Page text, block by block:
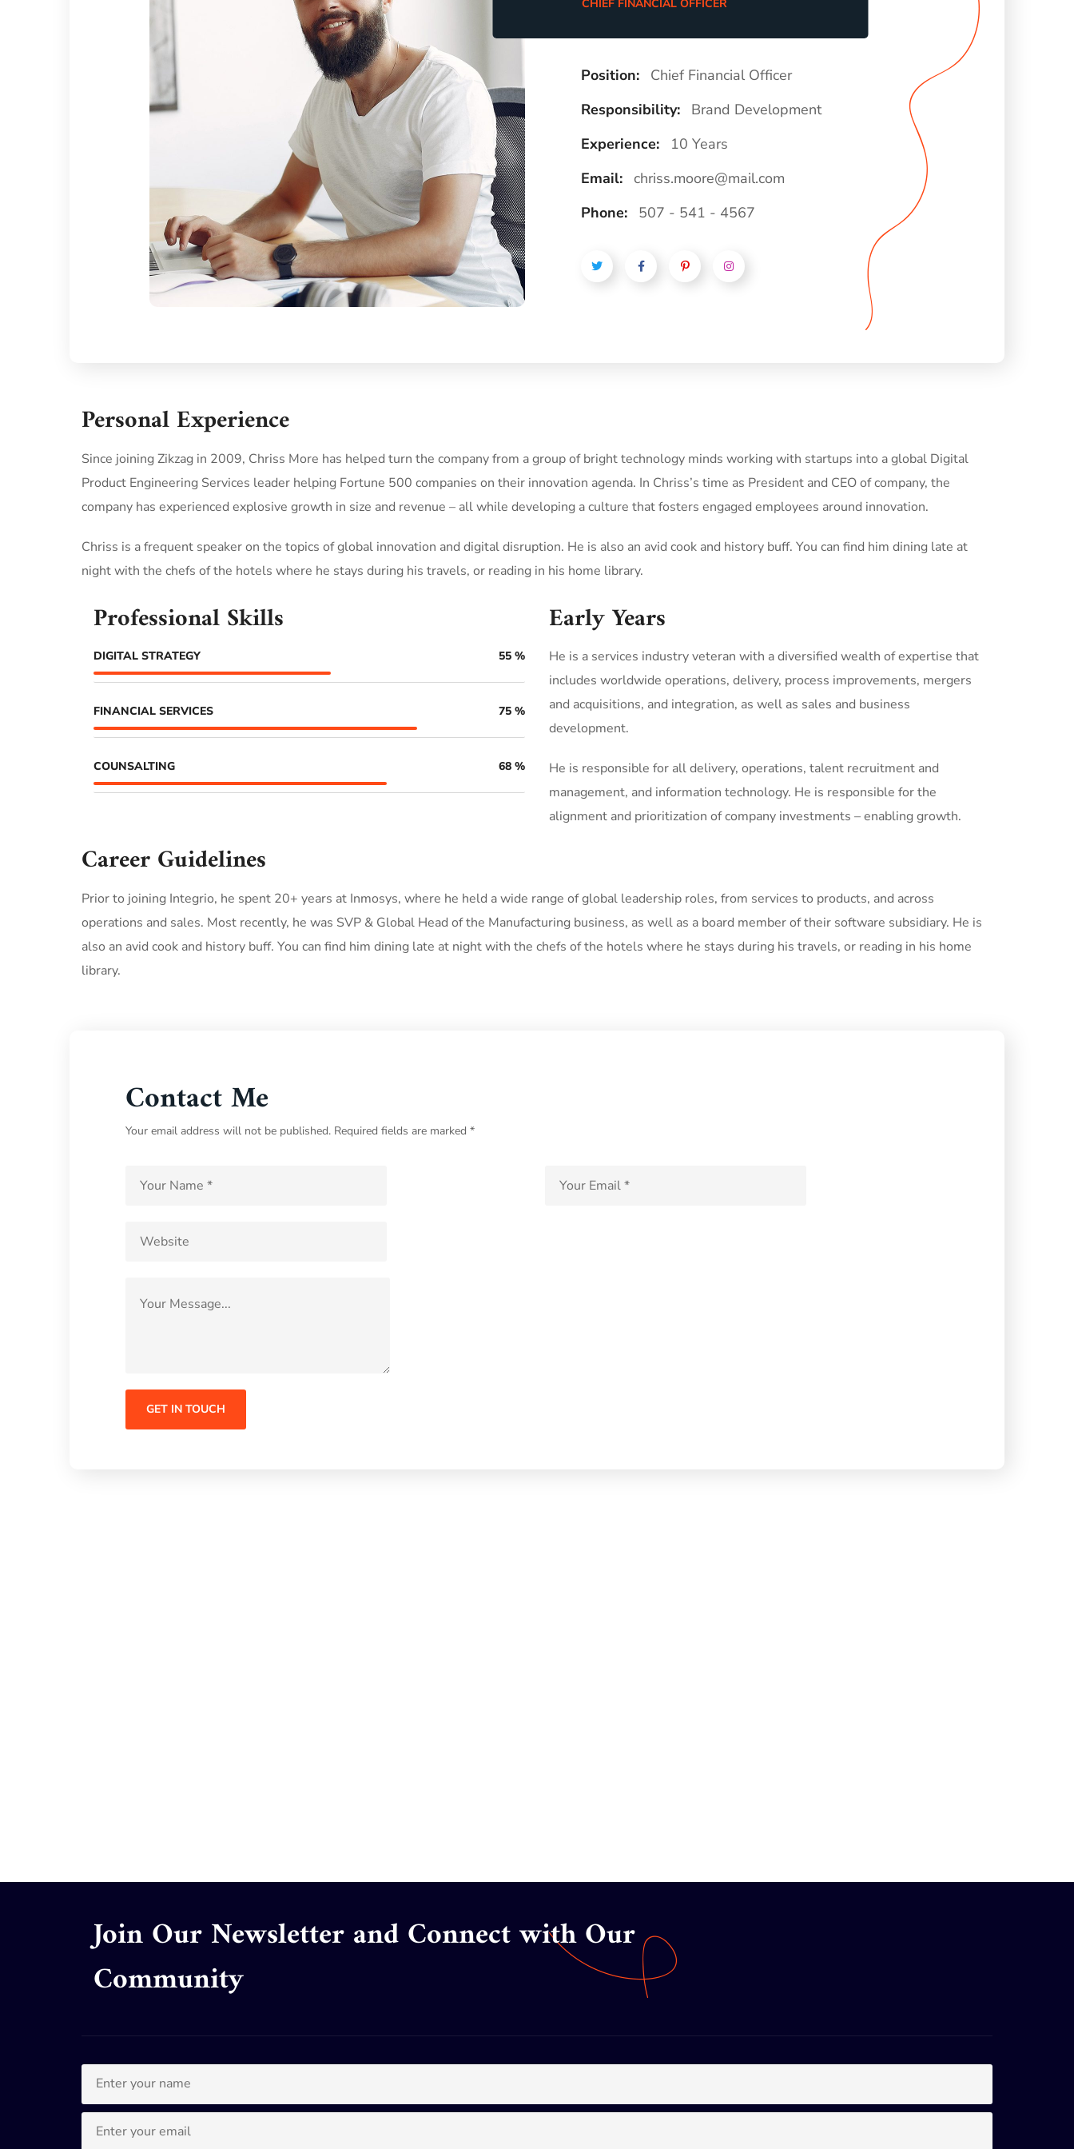
CHIEF FINANCIAL OFFICER
Position:
Chief Financial Officer
Responsibility:
Brand Development
Experience:
10 Years
Email:
chriss.moore@mail.com
Phone:
507 - 541 - 4567
Personal Experience
Since joining Zikzag in 2009, Chriss More has helped turn the company from a group of bright technology minds working with startups into a global Digital
Product Engineering Services leader helping Fortune 500 companies on their innovation agenda. In Chriss’s time as President and CEO of company, the
company has experienced explosive growth in size and revenue – all while developing a culture that fosters engaged employees around innovation.
Chriss is a frequent speaker on the topics of global innovation and digital disruption. He is also an avid cook and history buff. You can find him dining late at
night with the chefs of the hotels where he stays during his travels, or reading in his home library.
Professional Skills
DIGITAL STRATEGY 55 %
FINANCIAL SERVICES 75 %
COUNSALTING 68 %
Early Years
He is a services industry veteran with a diversified wealth of expertise that
includes worldwide operations, delivery, process improvements, mergers
and acquisitions, and integration, as well as sales and business
development.
He is responsible for all delivery, operations, talent recruitment and
management, and information technology. He is responsible for the
alignment and prioritization of company investments – enabling growth.
Career Guidelines
Prior to joining Integrio, he spent 20+ years at Inmosys, where he held a wide range of global leadership roles, from services to products, and across
operations and sales. Most recently, he was SVP & Global Head of the Manufacturing business, as well as a board member of their software subsidiary. He is
also an avid cook and history buff. You can find him dining late at night with the chefs of the hotels where he stays during his travels, or reading in his home
library.
Contact Me
Your email address will not be published. Required fields are marked *
Join Our Newsletter and Connect with Our
Community